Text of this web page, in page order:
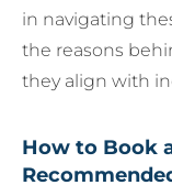
in navigating
the reasons
they align with
How to Book